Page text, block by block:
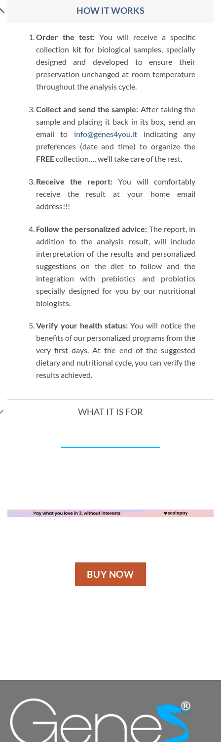
HOW IT WORKS
Order the test: You will receive a specific
collection kit for biological samples, specially
designed and developed to ensure their
preservation unchanged at room temperature
throughout the analysis cycle.
Collect and send the sample: After taking the
sample and placing it back in its box, send an
email to info@genes4you.itindicating any
preferences (date and time) to organize the
FREEcollection…. we’ll take care of the rest.
Receive the report: You will comfortably
receive the result at your home email
address!!!
Follow the personalized advice:The report, in
addition to the analysis result, will include
interpretation of the results and personalized
suggestions on the diet to follow and the
integration with prebiotics and probiotics
specially designed for you by our nutritional
biologists.
Verify your health status: You will notice the
benefits of our personalized programs from the
very first days. At the end of the suggested
dietary and nutritional cycle, you can verify the
results achieved.
WHAT IT IS FOR
BUY NOW